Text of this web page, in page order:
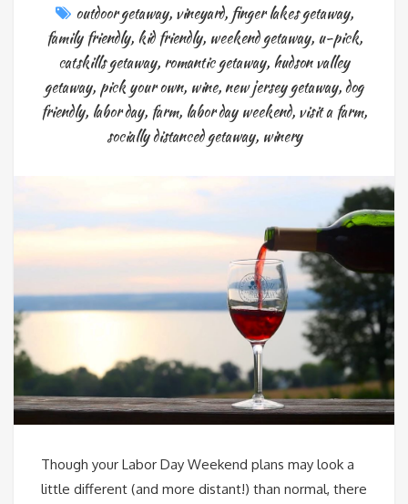
outdoor getaway, vineyard, finger lakes getaway,
family friendly, kid friendly, weekend getaway, u-pick,
catskills getaway, romantic getaway, hudson valley
getaway, pick your own, wine, new jersey getaway,dog
friendly, labor day, farm, labor day weekend, visit a farm,
socially distanced getaway, winery
Though your Labor Day Weekend plans may look a
little different (and more distant!) than normal, there